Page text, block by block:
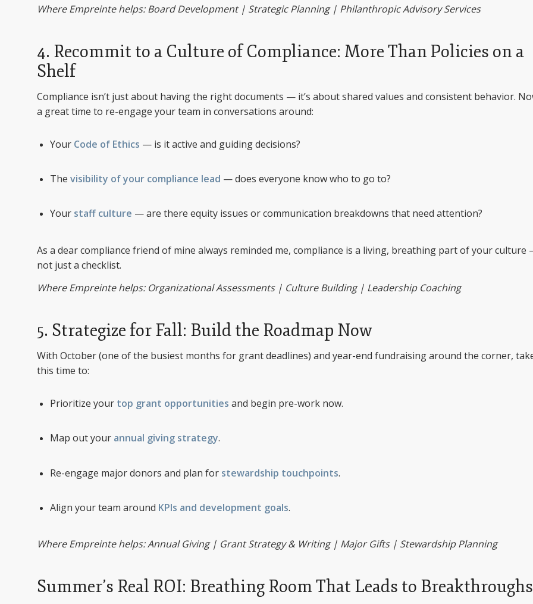
Where Empreinte helps: Board Development | Strategic Planning | Philanthropic Advisory Services
4. Recommit to a Culture of Compliance: More Than Policies on a
Shelf
Compliance isn’t just about having the right documents — it’s about shared values and consistent behavior.
a great time to re-engage your team in conversations around:
Your Code of Ethics — is it active and guiding decisions?
The visibility of your compliance lead — does everyone know who to go to?
Your staff culture — are there equity issues or communication breakdowns that need attention?
As a dear compliance friend of mine always reminded me, compliance is a living, breathing part of your culture
not just a checklist.
Where Empreinte helps: Organizational Assessments | Culture Building | Leadership Coaching
5. Strategize for Fall: Build the Roadmap Now
With October (one of the busiest months for grant deadlines) and year-end fundraising around the corner,
this time to:
Prioritize your top grant opportunities and begin pre-work now.
Map out your annual giving strategy.
Re-engage major donors and plan for stewardship touchpoints.
Align your team around KPIs and development goals.
Where Empreinte helps: Annual Giving | Grant Strategy & Writing | Major Gifts | Stewardship Planning
Summer’s Real ROI: Breathing Room That Leads to Breakthroughs